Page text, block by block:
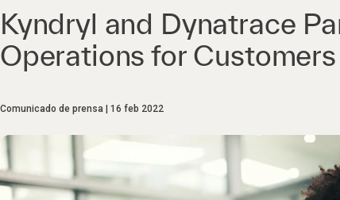
Kyndryl and Dynatrace
Operations for
Comunicado de prensa 16 feb 2022